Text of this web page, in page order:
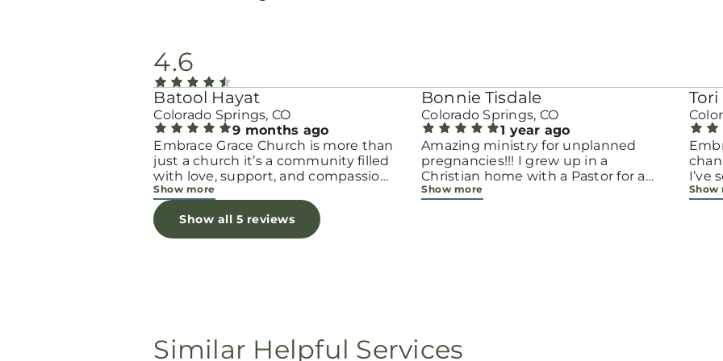
4.6
Batool Hayat
Colorado Springs, CO
9 months ago
Embrace Grace Church is more than
just a church it’s a community filled
with love, support, and compassion.
They truly have a heart for women
and children, especially those going
through difficult or unexpected
seasons. The team goes above and
spiritual encouragement, they
Show more
Bonnie Tisdale
Colorado Springs, CO
1 year ago
Amazing ministry for unplanned
pregnancies!!! I grew up in a
Christian home with a Pastor for a
father but not until now at 40 have
Show more
Tori
I’ve
Show
Show all 5 reviews
Similar Helpful Services